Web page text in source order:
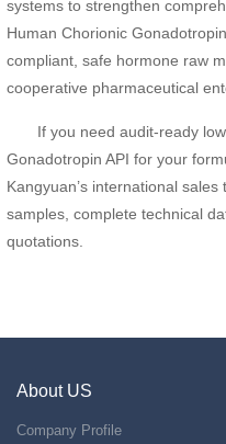
systems to strengthen
Human Chorionic
compliant, safe hormone raw
cooperative pharmaceutical
If you need audit-ready
Gonadotropin API for your
Kangyuan’s international
samples, complete technical
quotations.
About US
Company Profile